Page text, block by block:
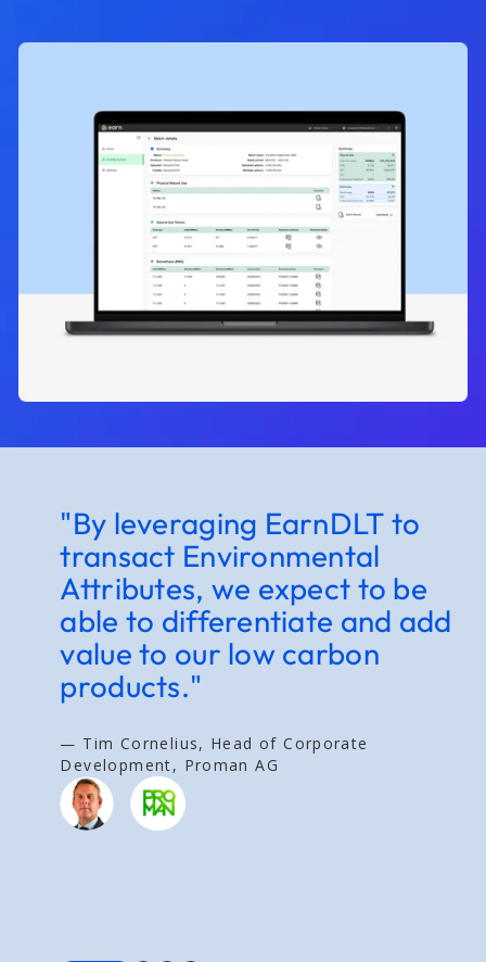
"By leveraging EarnDLT to
transact Environmental
Attributes, we expect to be
able to differentiate and add
value to our low carbon
products."
— Tim Cornelius, Head of Corporate
Development, Proman AG